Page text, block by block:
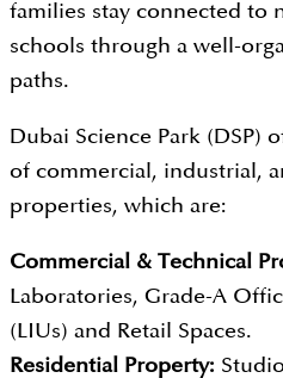
families stay connected to
schools through a well-
paths.
Dubai Science Park (DSP)
of commercial, industrial,
properties, which are:
Commercial & Technical
Laboratories, Grade-A
(LIUs) and Retail Spaces.
Residential Property: